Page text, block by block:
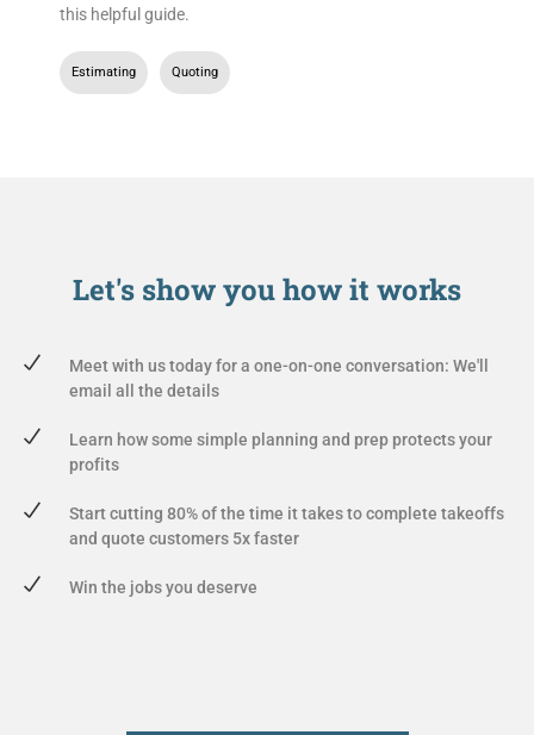
this helpful guide.
Estimating Quoting
Let's show youhow it works
Meet with us today for a one-on-one conversation: We'll
email all the details
Learn how some simple planning and prep protects your
profits
Start cutting 80% of the time it takes to complete takeoffs
and quote customers 5x faster
Win the jobs you deserve